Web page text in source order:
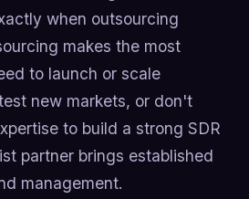
when outsourcing
makes the most
to launch or scale
new markets, or don't
to build a strong SDR
partner brings established
management.